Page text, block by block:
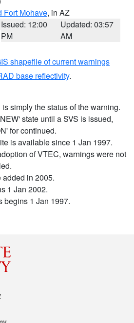
Fort Mohave, in AZ
Issued: 12:00
PM
Updated: 03:57
AM
shapefile of current warnings
base reflectivity.
simply the status of the warning.
state until a SVS is issued,
for continued.
is available since 1 Jan 1997.
of VTEC, warnings were not
added in 2005.
1 Jan 2002.
begins 1 Jan 1997.